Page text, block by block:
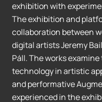
exhibition with
The exhibition and
collaboration between
digital artists Jeremy
Páll. The works
technology in artistic
and performative
experienced in the